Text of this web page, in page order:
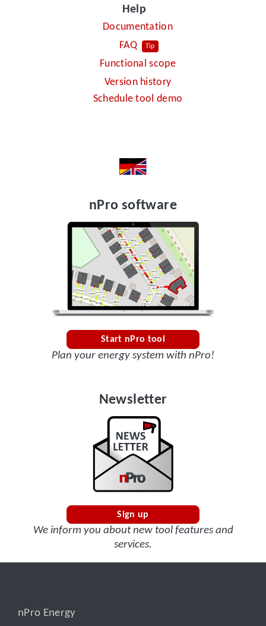
Help
Documentation
FAQ
Tip
Functional scope
Version history
Schedule tool demo
nPro software
Start nPro tool
Plan your energy system with nPro!
Newsletter
Sign up
We inform you about new tool features and
services.
nPro Energy